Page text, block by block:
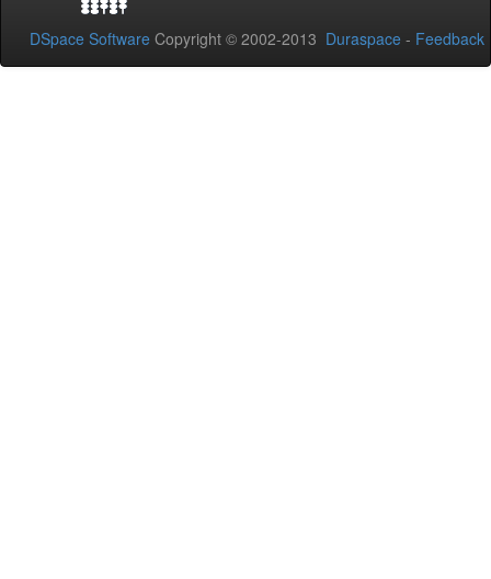
DSpace Software Copyright © 2002-2013 Duraspace - Feedback